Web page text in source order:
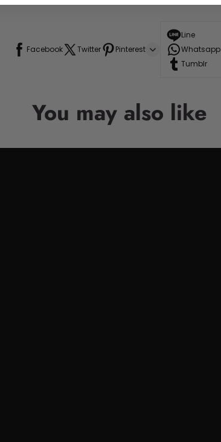
Facebook Twitter Pinterest
Line
Whatsapp
Tumblr
You may also like